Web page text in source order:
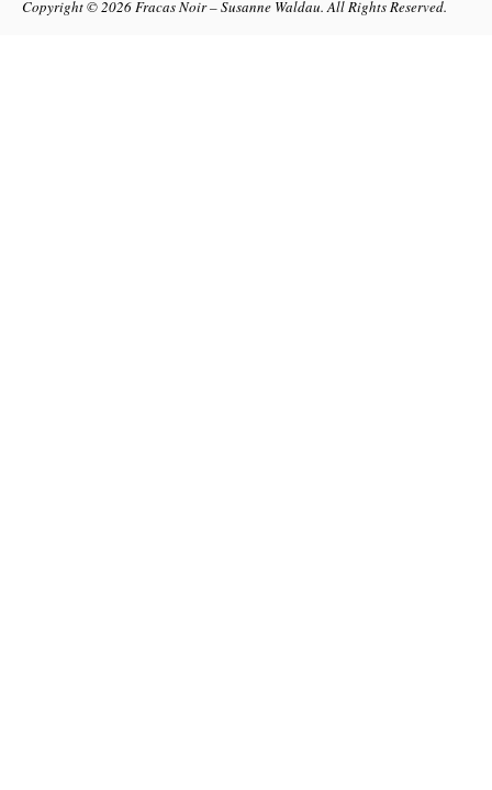
Copyright © 2026Fracas Noir – Susanne Waldau. All Rights Reserved.